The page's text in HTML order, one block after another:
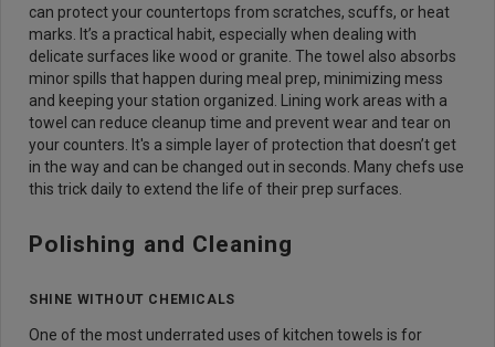
can protect your countertops from scratches, scuffs, or heat
marks. It’s a practical habit, especially when dealing with
delicate surfaces like wood or granite. The towel also absorbs
minor spills that happen during meal prep, minimizing mess
and keeping your station organized. Lining work areas with a
towel can reduce cleanup time and prevent wear and tear on
your counters. It's a simple layer of protection that doesn’t get
in the way and can be changed out in seconds. Many chefs use
this trick daily to extend the life of their prep surfaces.
Polishing and Cleaning
SHINE WITHOUT CHEMICALS
One of the most underrated uses of kitchen towels is for